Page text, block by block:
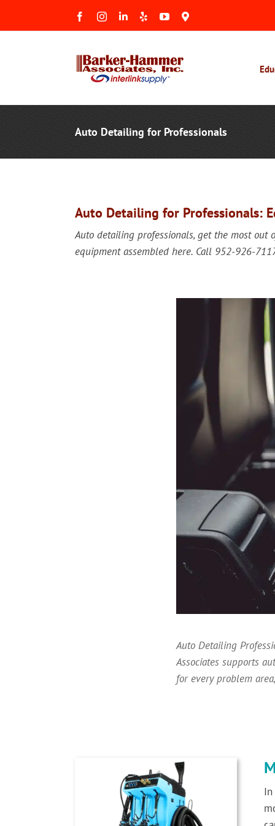
FacebookInstagramLinkedIn
Yelp YouTube
Maps
Auto Detailing for Professionals
Auto Detailing for Professionals:
Auto detailing professionals, get the most out
equipment assembled here. Call 952-926-
Auto Detailing
Associates supports
for every problem